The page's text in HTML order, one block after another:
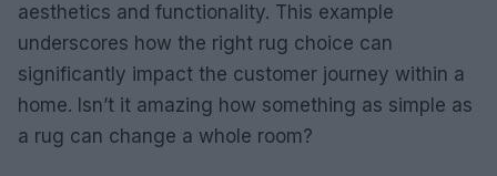
aesthetics and functionality. This example
underscores how the right rug choice can
significantly impact the customer journey within a
home. Isn’t it amazing how something as simple as
a rug can change a whole room?